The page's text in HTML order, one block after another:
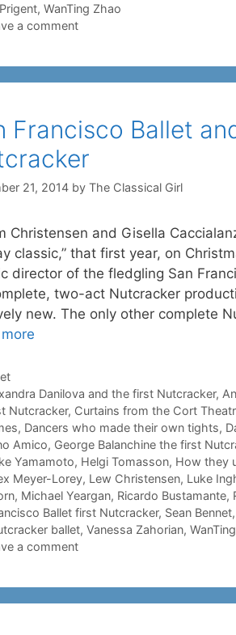
, WanTing Zhao
a comment
Francisco Ballet
21, 2014 by The Classical Girl
Christensen and Gisella
classic,” that first year, on
director of the fledgling San
two-act Nutcracker
new. The only other complete
Danilova and the first Nutcracker,
Nutcracker, Curtains from the Cort
, Dancers who made their own tights,
Amico, George Balanchine the first
Yamamoto, Helgi Tomasson, How they
Meyer-Lorey, Lew Christensen, Luke
, Michael Yeargan, Ricardo Bustamante,
Ballet first Nutcracker, Sean Bennet,
ballet, Vanessa Zahorian,
a comment